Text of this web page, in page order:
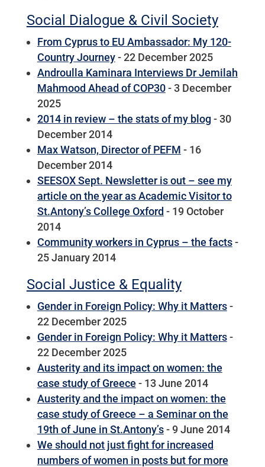
Social Dialogue & Civil Society
From Cyprus to EU Ambassador: My 120-
Country Journey- 22 December 2025
Androulla Kaminara Interviews Dr Jemilah
Mahmood Ahead of COP30- 3 December
2025
2014 in review – the stats of my blog- 30
December 2014
Max Watson, Director of PEFM - 16
December 2014
SEESOX Sept. Newsletter is out – see my
article on the year as Academic Visitor to
St.Antony’s College Oxford - 19 October
2014
Community workers in Cyprus – the facts-
25 January 2014
Social Justice & Equality
Gender in Foreign Policy: Why it Matters-
22 December 2025
Gender in Foreign Policy: Why it Matters-
22 December 2025
Austerity and its impact on women: the
case study of Greece - 13 June 2014
Austerity and the impact on women: the
case study of Greece – a Seminar on the
19th of June in St.Antony’s- 9 June 2014
We should not just fight for increased
numbers of women in posts but for more